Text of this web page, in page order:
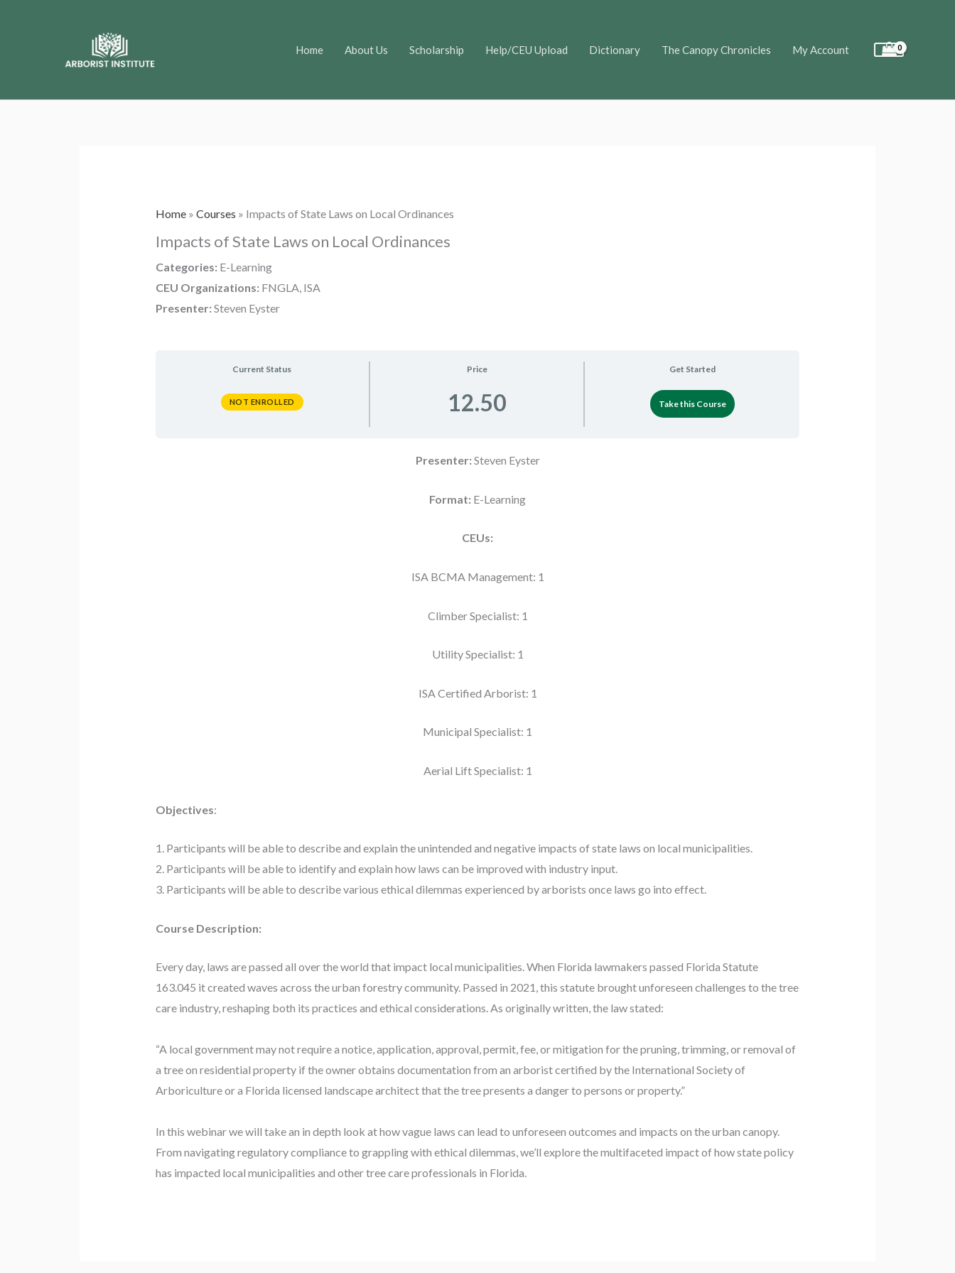
Home About Us Scholarship Help/CEU Upload Dictionary The Canopy Chronicles My Account
Home» Courses » Impacts of State Laws on Local Ordinances
Impacts of State Laws on Local Ordinances
Categories: E-Learning
CEU Organizations: FNGLA, ISA
Presenter: Steven Eyster
Current Status
NOT ENROLLED
Price
12.50
Get Started
Take this Course
Presenter: Steven Eyster
Format: E-Learning
CEUs:
ISA BCMA Management: 1
Climber Specialist: 1
Utility Specialist: 1
ISA Certified Arborist: 1
Municipal Specialist: 1
Aerial Lift Specialist: 1
Objectives:
1. Participants will be able to describe and explain the unintended and negative impacts of state laws on local municipalities.
2. Participants will be able to identify and explain how laws can be improved with industry input.
3. Participants will be able to describe various ethical dilemmas experienced by arborists once laws go into effect.
Course Description:
Every day, laws are passed all over the world that impact local municipalities. When Florida lawmakers passed Florida Statute
163.045 it created waves across the urban forestry community. Passed in 2021, this statute brought unforeseen challenges to the tree
care industry, reshaping both its practices and ethical considerations. As originally written, the law stated:
“A local government may not require a notice, application, approval, permit, fee, or mitigation for the pruning, trimming, or removal of
a tree on residential property if the owner obtains documentation from an arborist certified by the International Society of
Arboriculture or a Florida licensed landscape architect that the tree presents a danger to persons or property.”
In this webinar we will take an in depth look at how vague laws can lead to unforeseen outcomes and impacts on the urban canopy.
From navigating regulatory compliance to grappling with ethical dilemmas, we’ll explore the multifaceted impact of how state policy
has impacted local municipalities and other tree care professionals in Florida.